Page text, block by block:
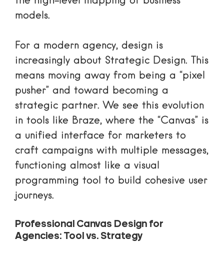
models.
For a modern agency, design is
increasingly about Strategic Design. This
means moving away from being a “pixel
pusher” and toward becoming a
strategic partner. We see this evolution
in tools like Braze, where the “Canvas” is
a unified interface for marketers to
craft campaigns with multiple messages,
functioning almost like a visual
programming tool to build cohesive user
journeys.
Professional Canvas Design for
Agencies: Tool vs. Strategy